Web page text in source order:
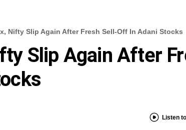
Nifty Slip Again After Fresh Sell-Off In Adani Stocks
Slip Again After
Listen